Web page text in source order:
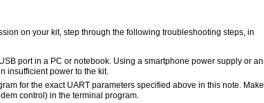
on your kit, step through the following troubleshooting steps, in
port in a PC or notebook. Using a smartphone power supply or an
insufficient power to the kit.
for the exact UART parameters specified above in this note. Make
control) in the terminal program.